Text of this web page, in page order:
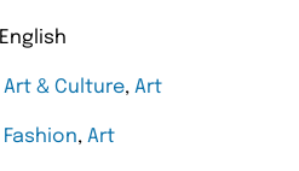
English
Art & Culture, Art
Fashion, Art